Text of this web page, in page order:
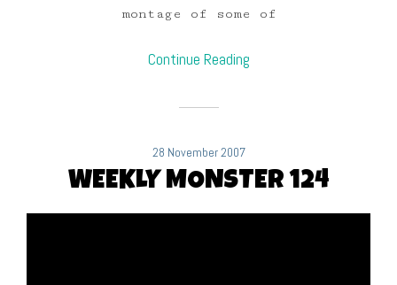
montage of some of
Continue Reading
28 November 2007
WEEKLY MONSTER 124